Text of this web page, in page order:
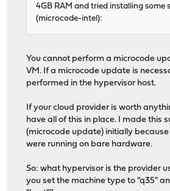
4GB RAM and tried installing some
(microcode-intel):
You cannot perform a microcode
VM. If a microcode update is
performed in the hypervisor host.
If your cloud provider is worth
have all of this in place. I made this
(microcode update) initially
were running on bare hardware.
So: what hypervisor is the provider
you set the machine type to "q35"